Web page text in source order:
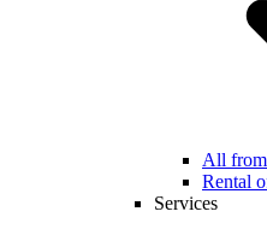
All
Rental
Services